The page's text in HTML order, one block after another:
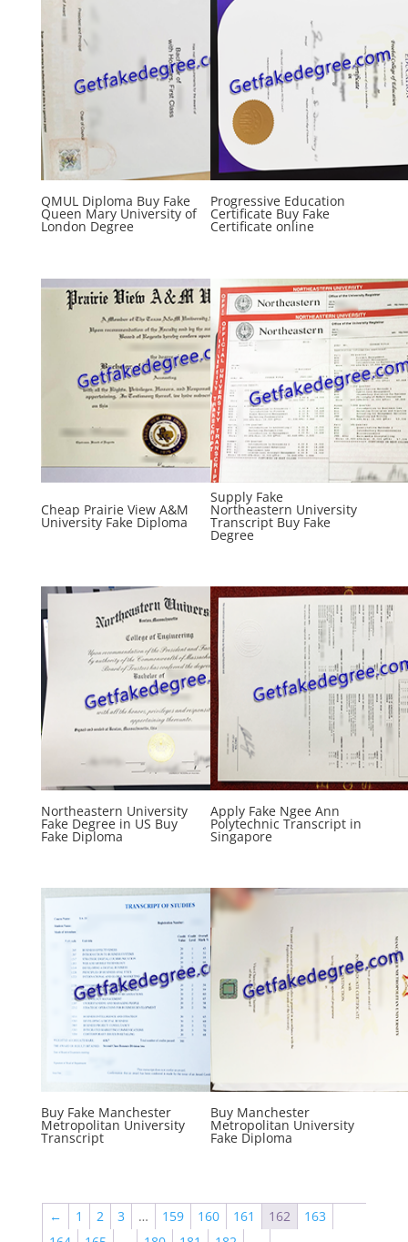
QMUL Diploma Buy Fake
Queen Mary University of
London Degree
Progressive Education
Certificate Buy Fake
Certificate online
Cheap Prairie View A&M
University Fake Diploma
Supply Fake
Northeastern University
Transcript Buy Fake
Degree
Northeastern University
Fake Degree in US Buy
Fake Diploma
Apply Fake Ngee Ann
Polytechnic Transcript in
Singapore
Buy Fake Manchester
Metropolitan University
Transcript
Buy Manchester
Metropolitan University
Fake Diploma
← 1 2 3 … 159 160 161 162
163